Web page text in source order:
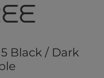
Black / Dark